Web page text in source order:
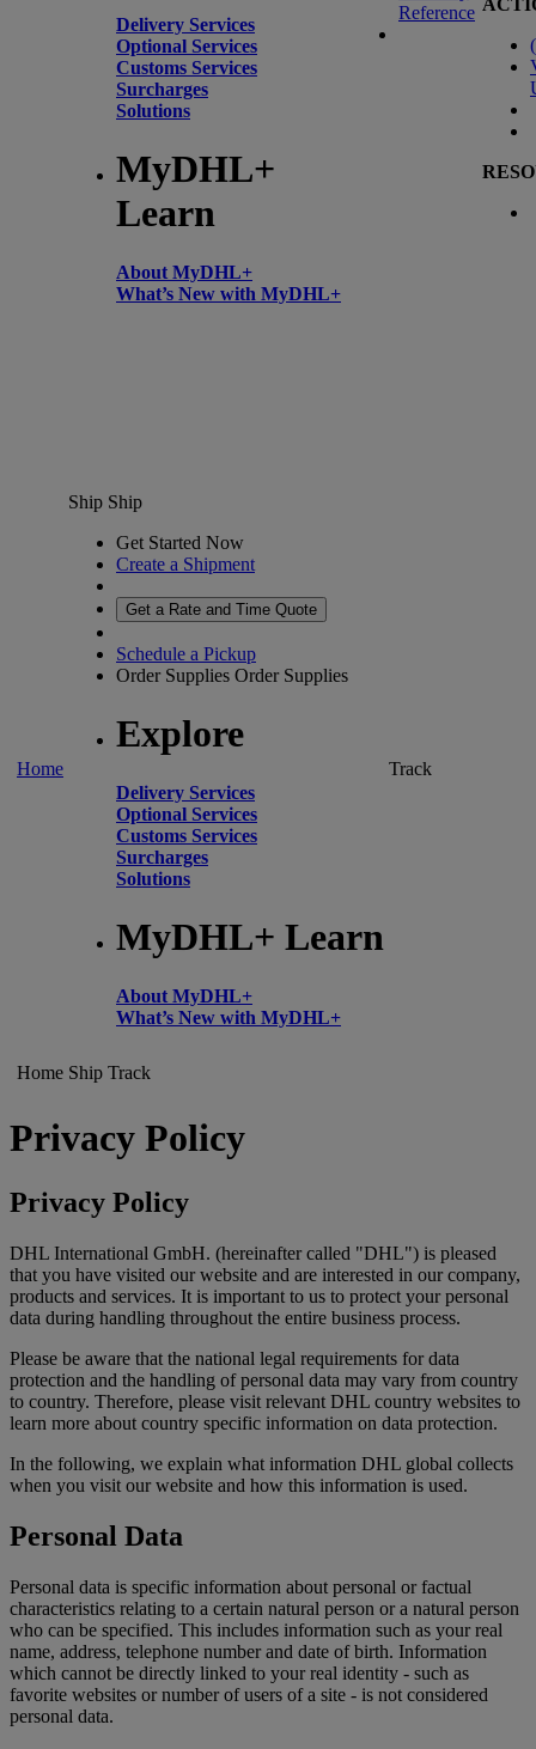
Delivery Services
Optional Services
Customs Services
Surcharges
Solutions
MyDHL+
Learn
About MyDHL+
What’s New with MyDHL+
Reference
(
Home
Ship Ship
Get Started Now
Create a Shipment
Get a Rate and Time Quote
Schedule a Pickup
Order Supplies Order Supplies
Explore
Delivery Services
Optional Services
Customs Services
Surcharges
Solutions
MyDHL+ Learn
About MyDHL+
What’s New with MyDHL+
Track
Home Ship Track
Privacy Policy
Privacy Policy
DHL International GmbH. (hereinafter called "DHL") is pleased
that you have visited our website and are interested in our company,
products and services. It is important to us to protect your personal
data during handling throughout the entire business process.
Please be aware that the national legal requirements for data
protection and the handling of personal data may vary from country
to country. Therefore, please visit relevant DHL country websites to
learn more about country specific information on data protection.
In the following, we explain what information DHL global collects
when you visit our website and how this information is used.
Personal Data
Personal data is specific information about personal or factual
characteristics relating to a certain natural person or a natural person
who can be specified. This includes information such as your real
name, address, telephone number and date of birth. Information
which cannot be directly linked to your real identity - such as
favorite websites or number of users of a site - is not considered
personal data.